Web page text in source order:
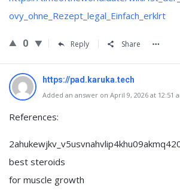
ovy_ohne_Rezept_legal_Einfach_erklrt
0 Reply Share
https://pad.karuka.tech
Added an answer on April 9, 2026 at 12:51
References:
best steroids
for muscle growth